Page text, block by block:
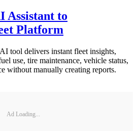
Assistant to
Platform
tool delivers instant fleet insights,
use, tire maintenance, vehicle status,
without manually creating reports.
Ad Loading...